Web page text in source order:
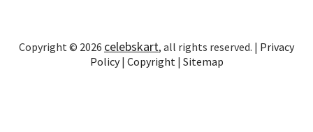
Copyright © 2026 celebskart, all rights reserved. | Privacy
Policy| Copyright | Sitemap